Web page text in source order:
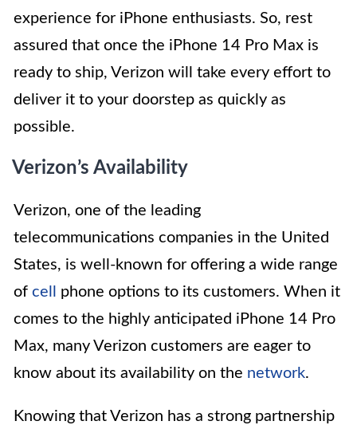
experience for iPhone enthusiasts. So, rest
assured that once the iPhone 14 Pro Max is
ready to ship, Verizon will take every effort to
deliver it to your doorstep as quickly as
possible.
Verizon’s Availability
Verizon, one of the leading
telecommunications companies in the United
States, is well-known for offering a wide range
of cell
phone options to its customers. When it
comes to the highly anticipated iPhone 14 Pro
Max, many Verizon customers are eager to
know about its availability on the network.
Knowing that Verizon has a strong partnership